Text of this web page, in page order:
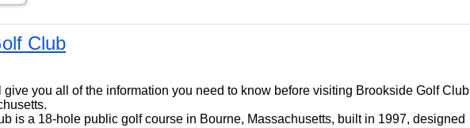
Club
give you all of the information you need to know before visiting Brookside Golf Club
is a 18-hole public golf course in Bourne, Massachusetts, built in 1997, designed